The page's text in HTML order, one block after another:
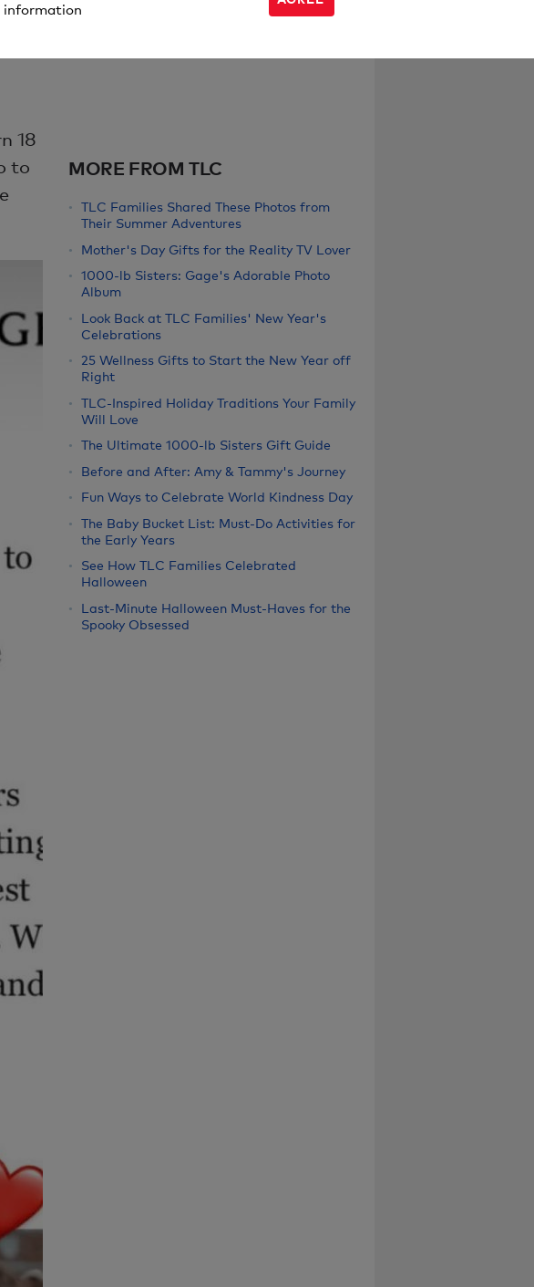
18
to
MORE FROM TLC
TLC Families Shared These Photos from
Their Summer Adventures
Mother's Day Gifts for the Reality TV Lover
1000-lb Sisters: Gage's Adorable Photo
Album
Look Back at TLC Families' New Year's
Celebrations
25 Wellness Gifts to Start the New Year off
Right
TLC-Inspired Holiday Traditions Your Family
Will Love
The Ultimate 1000-lb Sisters Gift Guide
Before and After: Amy & Tammy's Journey
Fun Ways to Celebrate World Kindness Day
The Baby Bucket List: Must-Do Activities for
the Early Years
See How TLC Families Celebrated
Halloween
Last-Minute Halloween Must-Haves for the
Spooky Obsessed
information